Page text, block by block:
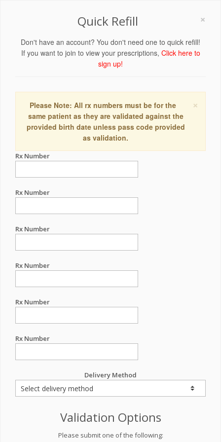
×
Quick Refill
Don't have an account? You don't need one to quick refill!
If you want to join to view your prescriptions, Click here to
sign up!
×
Please Note: All rx numbers must be for the
same patient as they are validated against the
provided birth date unless pass code provided
as validation.
Rx Number
Rx Number
Rx Number
Rx Number
Rx Number
Rx Number
Delivery Method
Validation Options
Please submit one of the following: